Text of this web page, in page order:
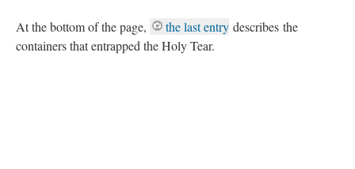
At the bottom of the page, the last entry describes the
containers that entrapped the Holy Tear.